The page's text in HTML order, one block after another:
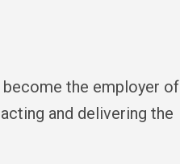
the employer of
and delivering the